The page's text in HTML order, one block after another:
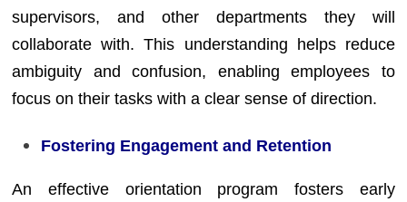
supervisors, and other departments they will
collaborate with. This understanding helps reduce
ambiguity and confusion, enabling employees to
focus on their tasks with a clear sense of direction.
Fostering Engagement and Retention
An effective orientation program fosters early